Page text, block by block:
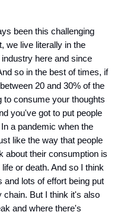
been this challenging
we live literally in the
here and since
so in the best of times, if
20 and 30% of the
to consume your thoughts
you've got to put people
a pandemic when the
like the way that people
about their consumption is
or death. And so I think
lots of effort being put
chain. But I think it's also
and where there's